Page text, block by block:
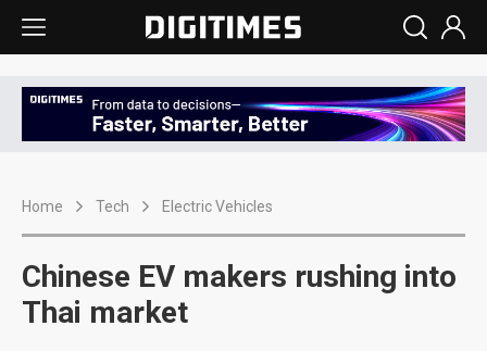
Home Tech Electric Vehicles
Chinese EV makers rushing into
Thai market